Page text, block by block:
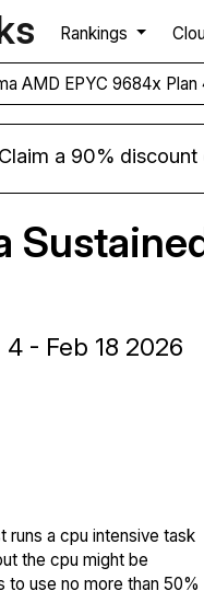
Rankings
AMD EPYC 9684x Plan
a 90% discount
- Feb 18 2026
runs a cpu intensive task
the cpu might be
to use no more than 50%